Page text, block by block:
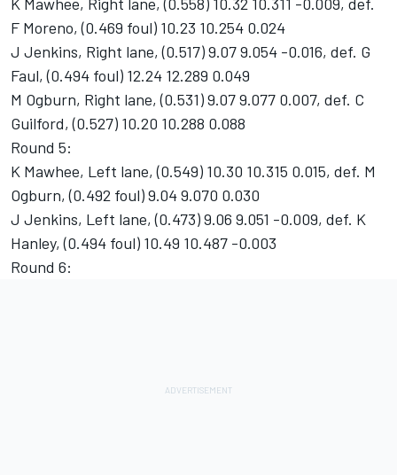
F Moreno, (0.469 foul) 10.23 10.254 0.024
J Jenkins, Right lane, (0.517) 9.07 9.054 -0.016, def. G
Faul, (0.494 foul) 12.24 12.289 0.049
M Ogburn, Right lane, (0.531) 9.07 9.077 0.007, def. C
Guilford, (0.527) 10.20 10.288 0.088
Round 5:
K Mawhee, Left lane, (0.549) 10.30 10.315 0.015, def. M
Ogburn, (0.492 foul) 9.04 9.070 0.030
J Jenkins, Left lane, (0.473) 9.06 9.051 -0.009, def. K
Hanley, (0.494 foul) 10.49 10.487 -0.003
Round 6: